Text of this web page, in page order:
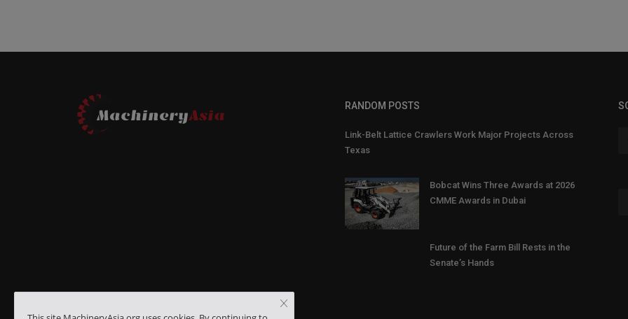
RANDOM POSTS
Link-Belt Lattice Crawlers Work Major Projects Across
Texas
Bobcat Wins Three Awards at 2026
CMME Awards in Dubai
Future of the Farm Bill Rests in the
Senate’s Hands